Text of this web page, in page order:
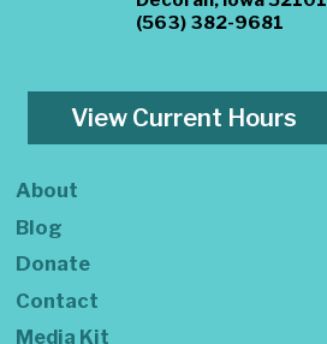
(563) 382-9681
View Current Hours
About
Blog
Donate
Contact
Media Kit